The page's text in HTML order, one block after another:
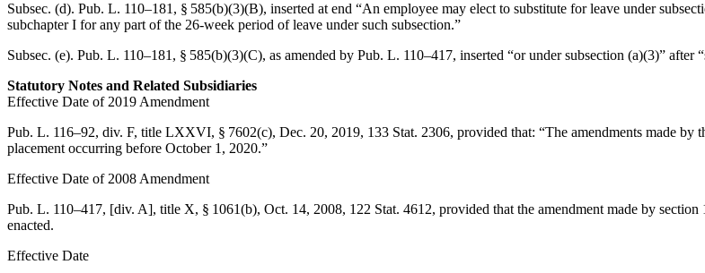
Subsec. (d). Pub. L. 110–181, § 585(b)(3)(B), inserted at end “An employee may elect to substitute for leave under
subchapter I for any part of the 26-week period of leave under such subsection.”
Subsec. (e). Pub. L. 110–181, § 585(b)(3)(C), as amended by Pub. L. 110–417, inserted “or under subsection (a)(3)”
Statutory Notes and Related Subsidiaries
Effective Date of 2019 Amendment
Pub. L. 116–92, div. F, title LXXVI, § 7602(c), Dec. 20, 2019, 133 Stat. 2306, provided that: “The amendments made by
placement occurring before October 1, 2020.”
Effective Date of 2008 Amendment
Pub. L. 110–417, [div. A], title X, § 1061(b), Oct. 14, 2008, 122 Stat. 4612, provided that the amendment made by
enacted.
Effective Date